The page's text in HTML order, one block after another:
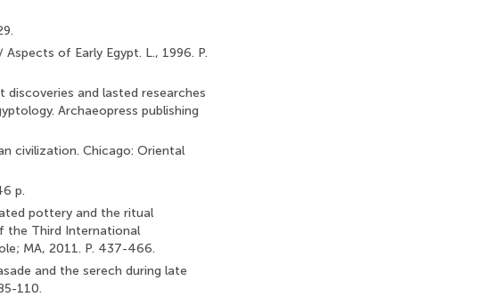
of Early Egypt. L., 1996. P.
discover­ies and lasted researches
Archaeopress publishing
civiliza­tion. Chicago: Oriental
p.
pottery and the ritual
the Third International
MA, 2011. P. 437-466.
and the serech during late
110.